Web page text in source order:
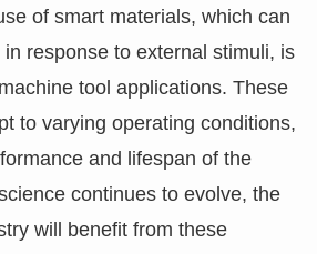
of smart materials, which can
response to external stimuli, is
tool applications. These
to varying operating conditions,
and lifespan of the
continues to evolve, the
will benefit from these